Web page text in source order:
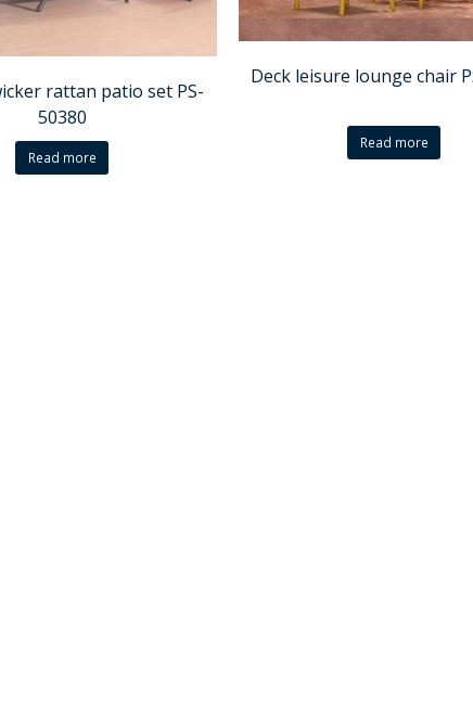
rattan patio set PS-
50380
Read more
Deck leisure lounge chair
Read more